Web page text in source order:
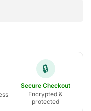
🔒
Secure Checkout
Encrypted &
protected